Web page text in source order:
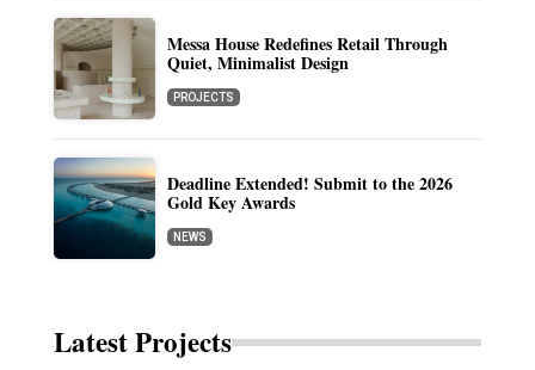
Messa House Redefines Retail Through
Quiet, Minimalist Design
PROJECTS
Deadline Extended! Submit to the 2026
Gold Key Awards
NEWS
Latest Projects